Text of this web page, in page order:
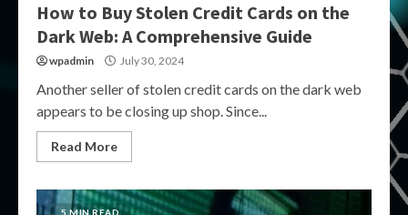
How to Buy Stolen Credit Cards on the
Dark Web: A Comprehensive Guide
wpadmin July 30, 2024
Another seller of stolen credit cards on the dark web
appears to be closing up shop. Since...
Read More
5 MIN READ